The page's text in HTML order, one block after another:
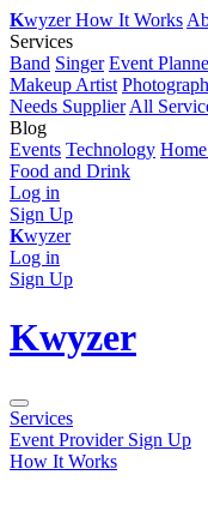
KwyzerHow It Works
Services
Band Singer Event
Makeup Artist
Needs Supplier All
Blog
Events Technology
Food and Drink
Log in
Sign Up
Kwyzer
Log in
Sign Up
Kwyzer
Services
Event Provider Sign Up
How It Works